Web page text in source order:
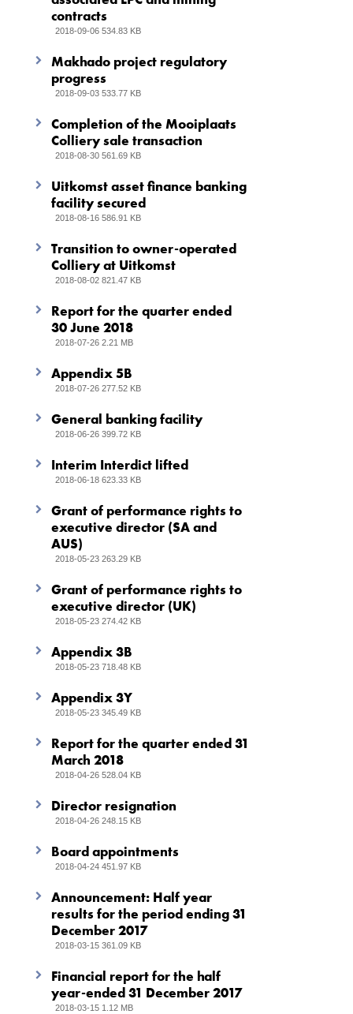
contracts
2018-09-06 534.83 KB
Makhado project regulatory
progress
2018-09-03 533.77 KB
Completion of the Mooiplaats
Colliery sale transaction
2018-08-30 561.69 KB
Uitkomst asset finance banking
facility secured
2018-08-16 586.91 KB
Transition to owner-operated
Colliery at Uitkomst
2018-08-02 821.47 KB
Report for the quarter ended
30 June 2018
2018-07-26 2.21 MB
Appendix 5B
2018-07-26 277.52 KB
General banking facility
2018-06-26 399.72 KB
Interim Interdict lifted
2018-06-18 623.33 KB
Grant of performance rights to
executive director (SA and
AUS)
2018-05-23 263.29 KB
Grant of performance rights to
executive director (UK)
2018-05-23 274.42 KB
Appendix 3B
2018-05-23 718.48 KB
Appendix 3Y
2018-05-23 345.49 KB
Report for the quarter ended 31
March 2018
2018-04-26 528.04 KB
Director resignation
2018-04-26 248.15 KB
Board appointments
2018-04-24 451.97 KB
Announcement: Half year
results for the period ending 31
December 2017
2018-03-15 361.09 KB
Financial report for the half
year-ended 31 December 2017
2018-03-15 1.12 MB